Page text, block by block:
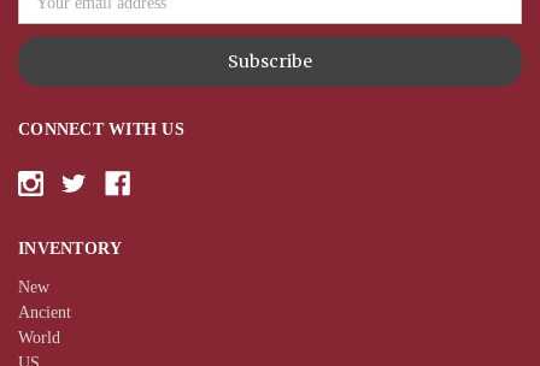
CONNECT WITH US
INVENTORY
New
Ancient
World